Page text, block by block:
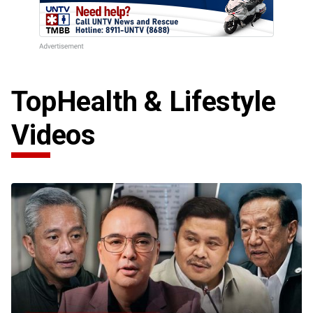
TopHealth & Lifestyle
Videos